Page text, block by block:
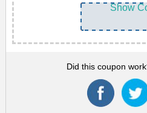
Show
Did this coupon